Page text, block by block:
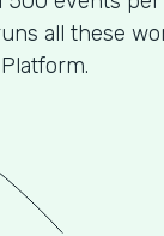
all these